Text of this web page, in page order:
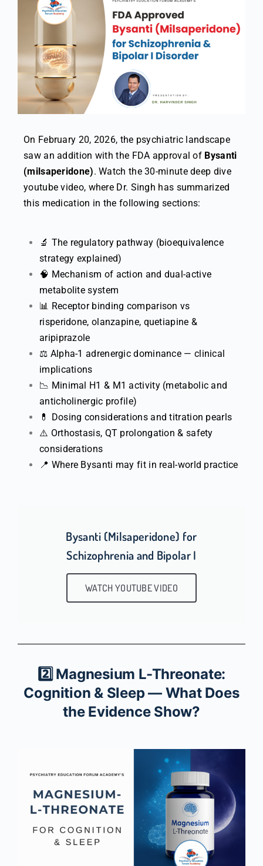
On February 20, 2026, the psychiatric landscape
saw an addition with the FDA approval of Bysanti
(milsaperidone). Watch the 30-minute deep dive
youtube video, where Dr. Singh has summarized
this medication in the following sections:
🔬 The regulatory pathway (bioequivalence
strategy explained)
🧠 Mechanism of action and dual-active
metabolite system
📊 Receptor binding comparison vs
risperidone, olanzapine, quetiapine &
aripiprazole
⚖️ Alpha-1 adrenergic dominance — clinical
implications
📉 Minimal H1 & M1 activity (metabolic and
anticholinergic profile)
💊 Dosing considerations and titration pearls
⚠️ Orthostasis, QT prolongation & safety
considerations
📍 Where Bysanti may fit in real-world practice
Bysanti (Milsaperidone) for
Schizophrenia and Bipolar I
WATCH YOUTUBE VIDEO
2️⃣ Magnesium L-Threonate:
Cognition & Sleep — What Does
the Evidence Show?